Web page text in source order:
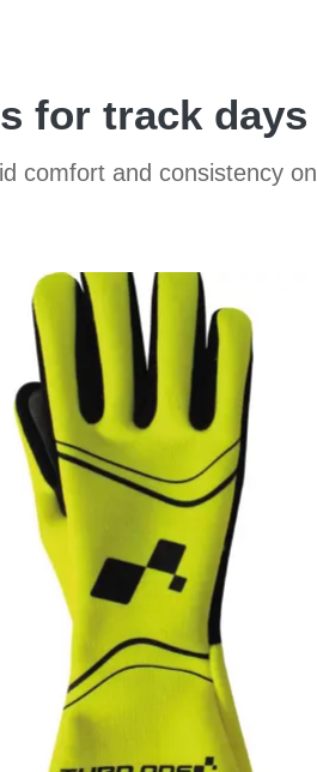
for track days
comfort and consistency